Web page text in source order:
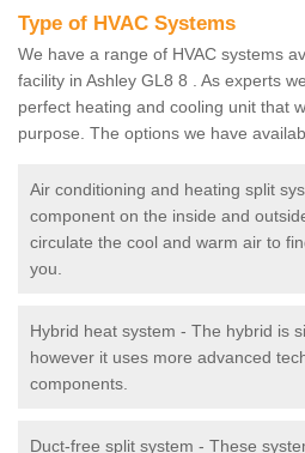
Type of HVAC Systems
We have a range of HVAC systems
facility in Ashley GL8 8 . As experts
perfect heating and cooling unit that
purpose. The options we have
Air conditioning and heating split
component on the inside and
circulate the cool and warm air to
you.
Hybrid heat system - The hybrid is
however it uses more advanced
components.
Duct-free split system - These